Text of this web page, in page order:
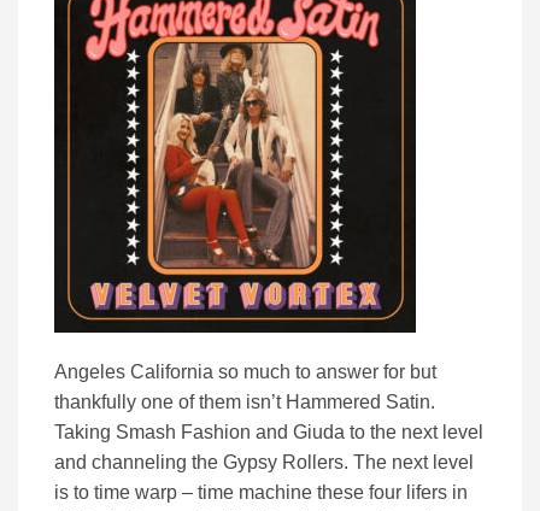
Angeles California so much to answer for but
thankfully one of them isn’t Hammered Satin.
Taking Smash Fashion and Giuda to the next level
and channeling the Gypsy Rollers. The next level
is to time warp – time machine these four lifers in